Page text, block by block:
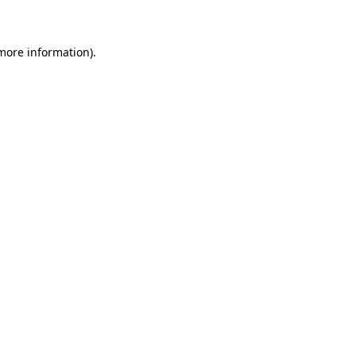
information).